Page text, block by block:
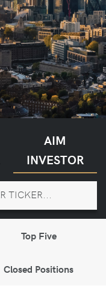
AIM
INVESTOR
Top Five
Closed Positions